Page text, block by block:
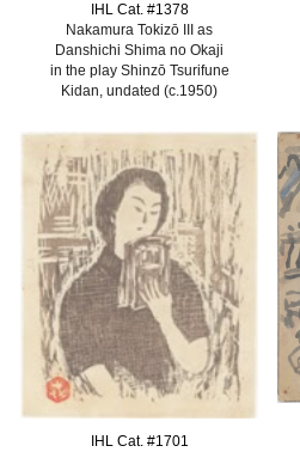
IHL Cat. #1378
Nakamura Tokizō III as
Danshichi Shima no Okaji
in the play Shinzō Tsurifune
Kidan, undated (c.1950)
IHL Cat. #1701